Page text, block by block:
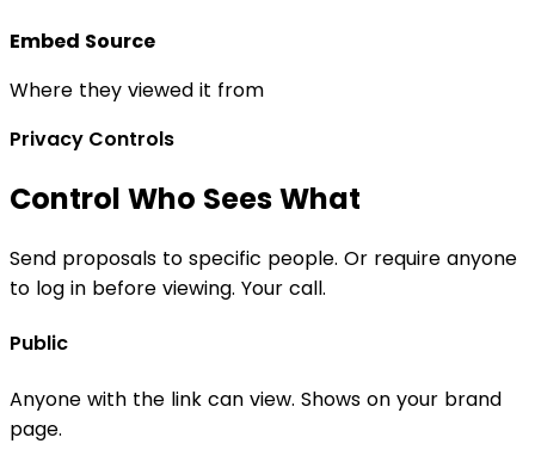
Embed Source
Where they viewed it from
Privacy Controls
Control Who Sees What
Send proposals to specific people. Or require anyone
to log in before viewing. Your call.
Public
Anyone with the link can view. Shows on your brand
page.